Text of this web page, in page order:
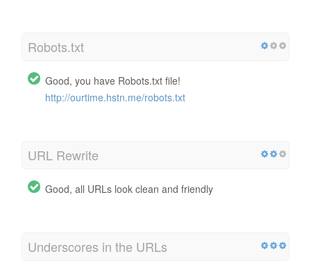
Robots.txt
Good, you have Robots.txt file!
http://ourtime.hstn.me/robots.txt
URL Rewrite
Good, all URLs look clean and friendly
Underscores in the URLs